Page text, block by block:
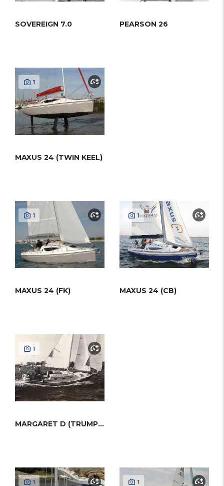
SOVEREIGN 7.0 PEARSON 26
1
MAXUS 24 (TWIN KEEL)
1
MAXUS 24 (FK)
1
MAXUS 24 (CB)
1
MARGARET D (TRUMP 25)
1 1